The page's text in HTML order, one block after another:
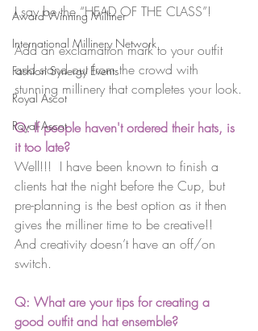
Award Winning Milliner
International Millinery Network
Fashion Synergy Events
Royal Ascot
Royal Ascot
I say be the “HEAD OF THE CLASS”!
Add an exclamation mark to your outfit
and stand out from the crowd with
stunning millinery that completes your look.
Q: If people haven't ordered their hats, is
it too late?
Well!!!  I have been known to finish a
clients hat the night before the Cup, but
pre-planning is the best option as it then
gives the milliner time to be creative!!
And creativity doesn’t have an off/on
switch.
Q: What are your tips for creating a
good outfit and hat ensemble?